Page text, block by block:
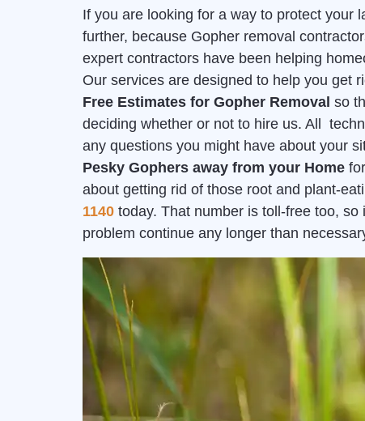
If you are looking for a way to protect your
further, because Gopher removal
expert contractors have been helping
Our services are designed to help you get
Free Estimates for Gopher Removal so
deciding whether or not to hire us. All
any questions you might have about your
Pesky Gophers away from your Home
about getting rid of those root and plant-
1140 today. That number is toll-free too,
problem continue any longer than